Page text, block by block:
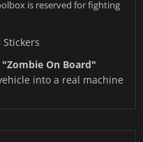
is reserved for fighting
Stickers
"Zombie On Board"
into a real machine